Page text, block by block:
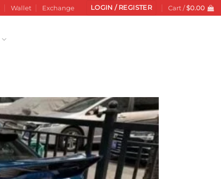
Wallet Exchange LOGIN / REGISTER Cart /$0.00
Add to
wishlist